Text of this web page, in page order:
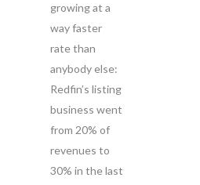
growing at a
way faster
rate than
anybody else:
Redfin’s listing
business went
from 20% of
revenues to
30% in the last